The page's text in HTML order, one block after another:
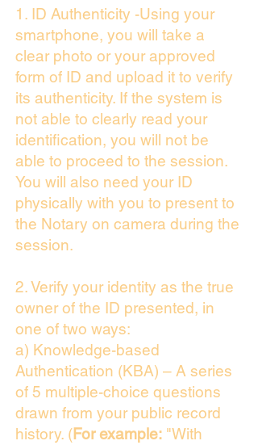
1. ID Authenticity -Using your
smartphone, you will take a
clear photo or your approved
form of ID and upload it to verify
its authenticity. If the system is
not able to clearly read your
identification, you will not be
able to proceed to the session.
You will also need your ID
physically with you to present to
the Notary on camera during the
session.
2. Verify your identity as the true
owner of the ID presented, in
one of two ways:
a) Knowledge-based
Authentication (KBA) – A series
of 5 multiple-choice questions
drawn from your public record
history. (For example: "With